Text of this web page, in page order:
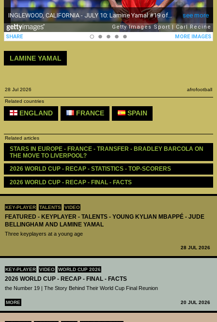
KEY-PLAYER TALENTS VIDEO
FEATURED - KEYPLAYER - TALENTS - YOUNG KYLIAN MBAPPÉ - JUDE
BELLINGHAM AND LAMINE YAMAL
Three keyplayers at a young age
28 JUL 2026
KEY-PLAYER VIDEO WORLD CUP 2026
2026 WORLD CUP - RECAP - FINAL - FACTS
the Number 19 | The Story Behind Their World Cup Final Reunion
MORE 20 JUL 2026
LAMINE YAMAL
28 Jul 2026 afrofootball
Related countries
ENGLAND FRANCE SPAIN
Related articles
STARS IN EUROPE - FRANCE - TRANSFER - BRADLEY BARCOLA ON
THE MOVE TO LIVERPOOL?
2026 WORLD CUP - RECAP - STATISTICS - TOP-SCORERS
2026 WORLD CUP - RECAP - FINAL - FACTS